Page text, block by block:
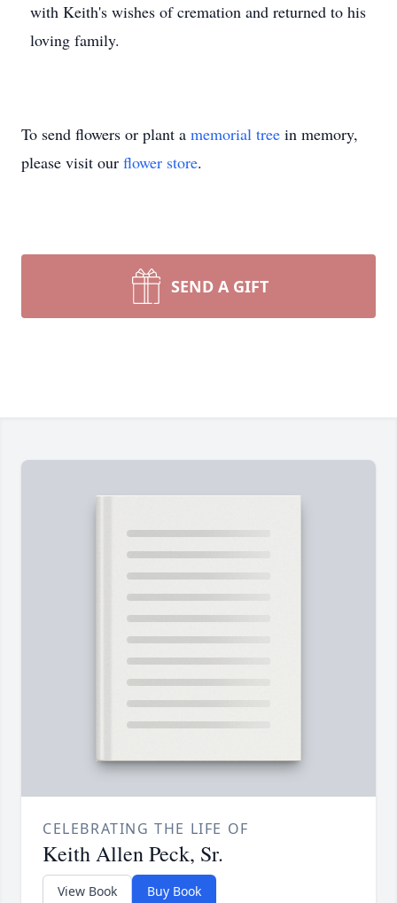
with Keith's wishes of cremation and returned to his
loving family.
To send flowers or plant a memorial tree in memory,
please visit our flower store.
SEND A GIFT
CELEBRATING THE LIFE OF
Keith Allen Peck, Sr.
View Book Buy Book